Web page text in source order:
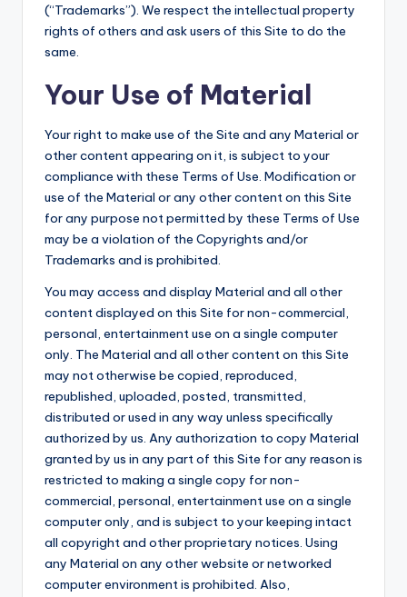
(“Trademarks”). We respect the intellectual property
rights of others and ask users of this Site to do the
same.
Your Use of Material
Your right to make use of the Site and any Material or
other content appearing on it, is subject to your
compliance with these Terms of Use. Modification or
use of the Material or any other content on this Site
for any purpose not permitted by these Terms of Use
may be a violation of the Copyrights and/or
Trademarks and is prohibited.
You may access and display Material and all other
content displayed on this Site for non-commercial,
personal, entertainment use on a single computer
only. The Material and all other content on this Site
may not otherwise be copied, reproduced,
republished, uploaded, posted, transmitted,
distributed or used in any way unless specifically
authorized by us. Any authorization to copy Material
granted by us in any part of this Site for any reason is
restricted to making a single copy for non-
commercial, personal, entertainment use on a single
computer only, and is subject to your keeping intact
all copyright and other proprietary notices. Using
any Material on any other website or networked
computer environment is prohibited. Also,